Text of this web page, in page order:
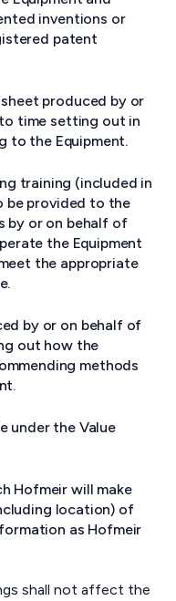
inventions or
patent
produced by or
time setting out in
to the Equipment.
training (included in
provided to the
by or on behalf of
the Equipment
the appropriate
by or on behalf of
out how the
methods
under the Value
Hofmeir will make
location) of
as Hofmeir
shall not affect the